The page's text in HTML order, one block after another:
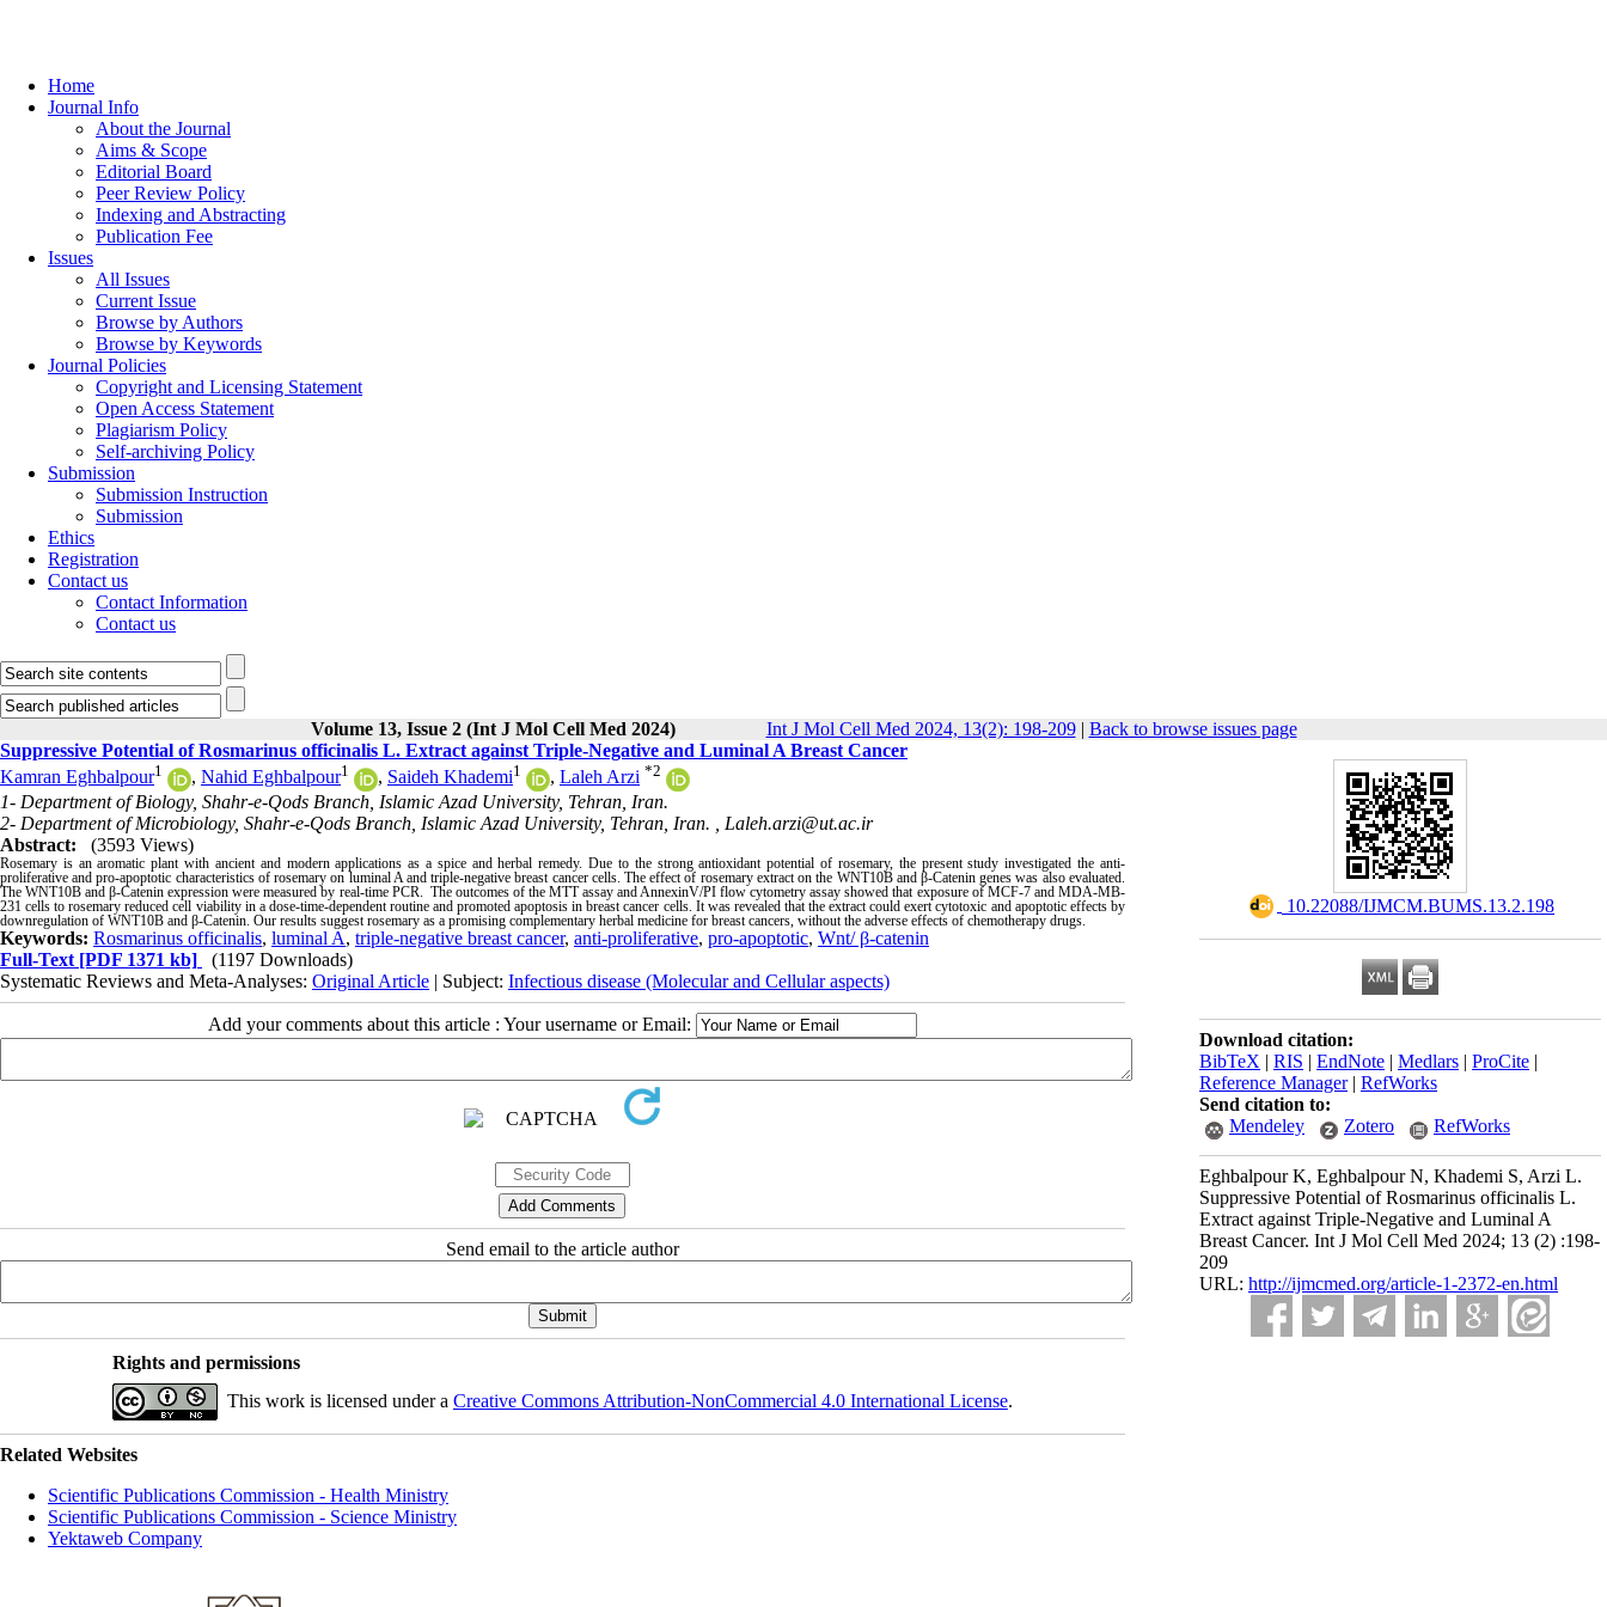
Home
Journal Info
About the Journal
Aims & Scope
Editorial Board
Peer Review Policy
Indexing and Abstracting
Publication Fee
Issues
All Issues
Current Issue
Browse by Authors
Browse by Keywords
Journal Policies
Copyright and Licensing Statement
Open Access Statement
Plagiarism Policy
Self-archiving Policy
Submission
Submission Instruction
Submission
Ethics
Registration
Contact us
Contact Information
Contact us
Volume 13, Issue 2 (Int J Mol Cell Med 2024) Int J Mol Cell Med 2024, 13(2): 198-209| Back to browse issues page
‎ 10.22088/IJMCM.BUMS.13.2.198
Download citation:
BibTeX | RIS | EndNote | Medlars | ProCite |
Reference Manager| RefWorks
Send citation to:
Mendeley
Zotero RefWorks
Eghbalpour K, Eghbalpour N, Khademi S, Arzi L.
Suppressive Potential of Rosmarinus officinalis L.
Extract against Triple-Negative and Luminal A
Breast Cancer. Int J Mol Cell Med 2024; 13 (2) :198-
209
URL: http://ijmcmed.org/article-1-2372-en.html
Suppressive Potential of Rosmarinus officinalis L. Extract against Triple-Negative and Luminal A Breast Cancer
Kamran Eghbalpour1 , Nahid Eghbalpour1 , Saideh Khademi1 , Laleh Arzi *2
1- Department of Biology, Shahr-e-Qods Branch, Islamic Azad University, Tehran, Iran.
2- Department of Microbiology, Shahr-e-Qods Branch, Islamic Azad University, Tehran, Iran. , Laleh.arzi@ut.ac.ir
Abstract:
(3593 Views)
Rosemary is an aromatic plant with ancient and modern applications as a spice and herbal remedy. Due to the strong antioxidant potential of rosemary, the present study investigated the anti-
proliferative and pro-apoptotic characteristics of rosemary on luminal A and triple-negative breast cancer cells. The effect of rosemary extract on the WNT10B and β-Catenin genes was also evaluated.
The WNT10B and β-Catenin expression were measured by real-time PCR. The outcomes of the MTT assay and AnnexinV/PI flow cytometry assay showed that exposure of MCF-7 and MDA-MB-
231 cells to rosemary reduced cell viability in a dose-time-dependent routine and promoted apoptosis in breast cancer cells. It was revealed that the extract could exert cytotoxic and apoptotic effects by
downregulation of WNT10B and β-Catenin. Our results suggest rosemary as a promising complementary herbal medicine for breast cancers, without the adverse effects of chemotherapy drugs
Keywords: Rosmarinus officinalis, luminal A, triple-negative breast cancer, anti-proliferative, pro-apoptotic, Wnt/ β-catenin
Full-Text [PDF 1371 kb]
(1197 Downloads)
Systematic Reviews and Meta-Analyses: Original Article | Subject: Infectious disease (Molecular and Cellular aspects)
Add your comments about this article : Your username or Email:
Send email to the article author
Rights and permissions
This work is licensed under a Creative Commons Attribution-NonCommercial 4.0 International License.
Related Websites
Scientific Publications Commission - Health Ministry
Scientific Publications Commission - Science Ministry
Yektaweb Company